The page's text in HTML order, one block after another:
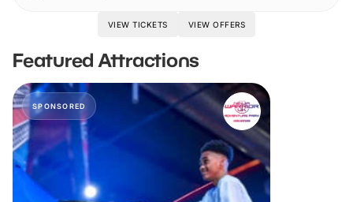
VIEW TICKETS VIEW OFFERS
Featured Attractions
SPONSORED